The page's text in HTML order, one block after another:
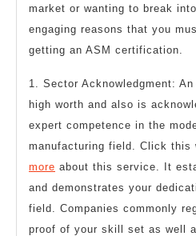
market or wanting to break
engaging reasons that you
getting an ASM certification.
1. Sector Acknowledgment:
high worth and also is
expert competence in the
manufacturing field. Click this
more about this service. It
and demonstrates your
field. Companies commonly
proof of your skill set as well